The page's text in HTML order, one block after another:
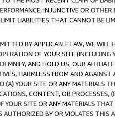
INJUNCTIVE OR
LIABILITIES THAT CANNOT BE
BY APPLICABLE LAW, WE WILL
OF YOUR SITE (INCLUDING
AND HOLD US, OUR
HARMLESS FROM AND
(A) YOUR SITE OR ANY MATERIALS
CONTENT, OR PROCESSES,
SITE OR ANY MATERIALS
BY OR VIOLATES THIS